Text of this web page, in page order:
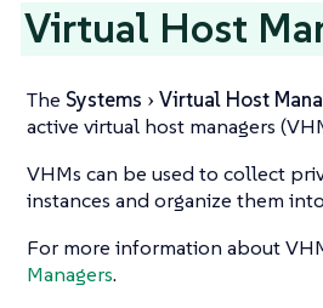
Virtual Host
The Systems Virtual Host
active virtual host managers
VHMs can be used to collect
instances and organize them
For more information about
Managers.